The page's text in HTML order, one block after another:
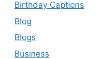
Birthday Captions
Blog
Blogs
Business